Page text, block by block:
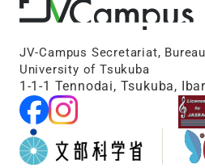
JV-Campus Secretariat,
University of Tsukuba
1-1-1 Tennodai, Tsukuba,